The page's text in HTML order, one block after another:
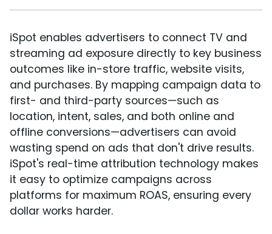
iSpot enables advertisers to connect TV and
streaming ad exposure directly to key business
outcomes like in-store traffic, website visits,
and purchases. By mapping campaign data to
first- and third-party sources—such as
location, intent, sales, and both online and
offline conversions—advertisers can avoid
wasting spend on ads that don't drive results.
iSpot's real-time attribution technology makes
it easy to optimize campaigns across
platforms for maximum ROAS, ensuring every
dollar works harder.